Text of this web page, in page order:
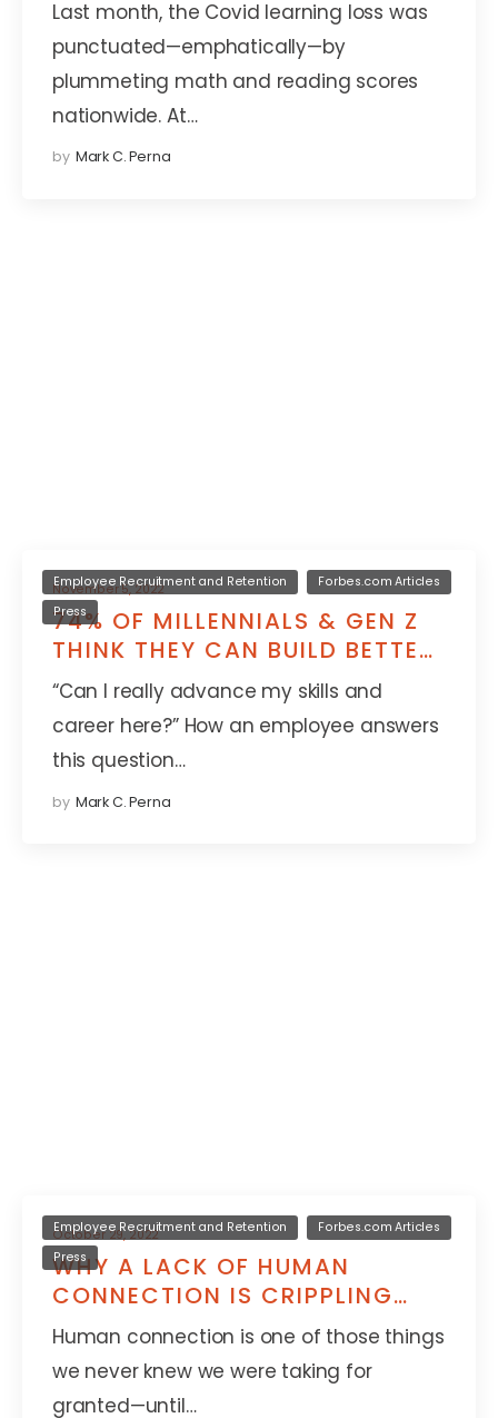
Last month, the Covid learning loss was
punctuated—emphatically—by
plummeting math and reading scores
nationwide. At…
by Mark C. Perna
November 5, 2022
Employee Recruitment and Retention
Forbes.com Articles
Press
74% OF MILLENNIALS & GEN Z
THINK THEY CAN BUILD BETTER
SKILLS AT A NEW JOB
“Can I really advance my skills and
career here?” How an employee answers
this question…
by Mark C. Perna
October 29, 2022
Employee Recruitment and Retention
Forbes.com Articles
Press
WHY A LACK OF HUMAN
CONNECTION IS CRIPPLING
YOUR WORK CULTURE
Human connection is one of those things
we never knew we were taking for
granted—until…